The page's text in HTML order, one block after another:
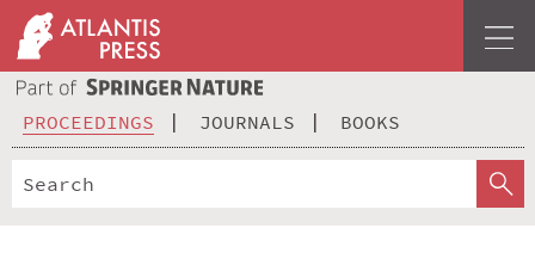
PROCEEDINGS JOURNALS BOOKS